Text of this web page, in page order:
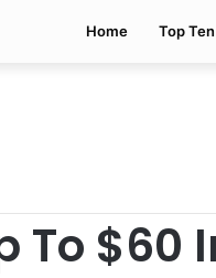
Home Top Ten
To